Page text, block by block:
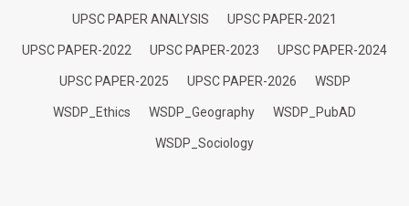
UPSC PAPER ANALYSIS UPSC PAPER-2021
UPSC PAPER-2022 UPSC PAPER-2023 UPSC PAPER-2024
UPSC PAPER-2025 UPSC PAPER-2026 WSDP
WSDP_Ethics WSDP_Geography WSDP_PubAD
WSDP_Sociology